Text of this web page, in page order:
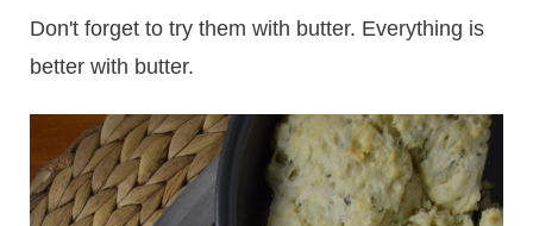
Don't forget to try them with butter. Everything is
better with butter.